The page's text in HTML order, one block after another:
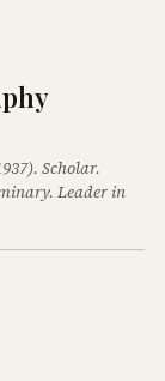
Scholar.
Leader in